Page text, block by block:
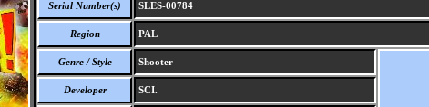
Serial Number(s) SLES-00784
Region PAL
Genre / Style Shooter
Developer SCI.